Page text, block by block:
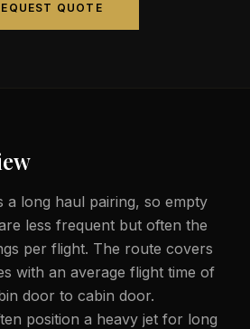
QUOTE
a long haul pairing, so empty
less frequent but often the
per flight. The route covers
with an average flight time of
door to cabin door.
position a heavy jet for long